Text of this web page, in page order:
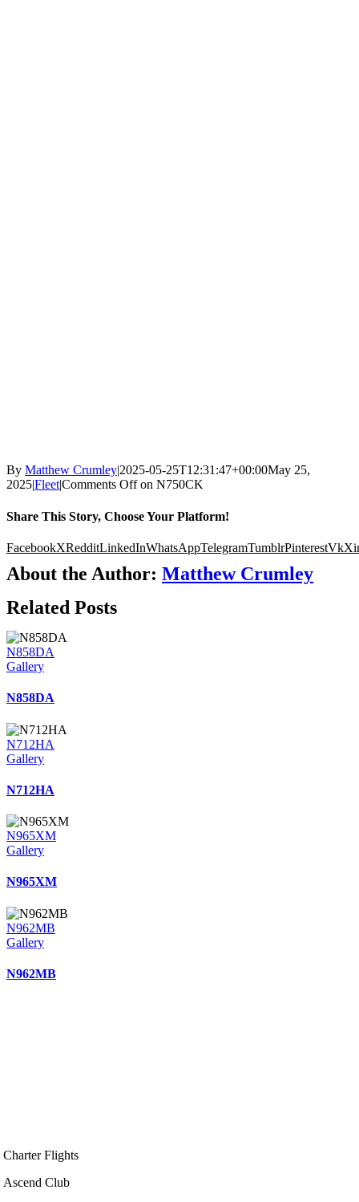
By Matthew Crumley|2025-05-25T12:31:47+00:00May 25,
2025|Fleet|Comments Offon N750CK
Share This Story, Choose Your Platform!
FacebookXRedditLinkedInWhatsAppTelegramTumblrPinterestVk
About the Author: Matthew Crumley
Related Posts
N858DA
Gallery
N858DA
N712HA
Gallery
N712HA
N965XM
Gallery
N965XM
N962MB
Gallery
N962MB
Charter Flights
Ascend Club